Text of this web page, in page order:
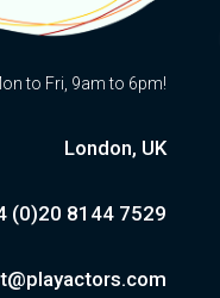
to Fri, 9am to 6pm!
London, UK
(0)20 8144 7529